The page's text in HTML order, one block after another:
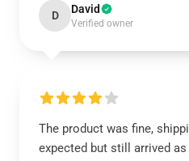
D David
Verified owner
The product was fine,
expected but still arrived as